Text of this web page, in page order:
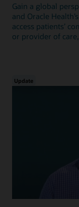
Gain a global
and Oracle
access patients’
or provider of
Update